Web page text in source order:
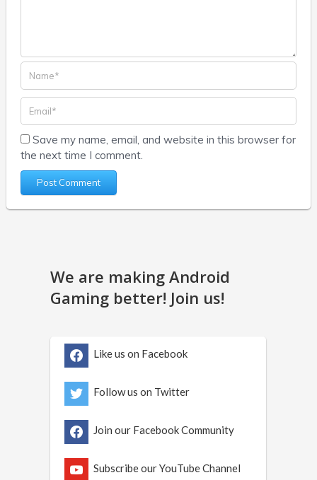
Save my name, email, and website in this browser for
the next time I comment.
We are making Android
Gaming better! Join us!
Like us on Facebook
Follow us on Twitter
Join our Facebook Community
Subscribe our YouTube Channel